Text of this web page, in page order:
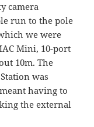
camera
run to the pole
we were
Mini, 10-port
10m. The
was
having to
the external